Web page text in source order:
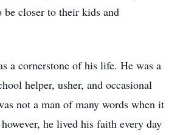
be closer to their kids and
a cornerstone of his life. He was a
helper, usher, and occasional
not a man of many words when it
he lived his faith every day